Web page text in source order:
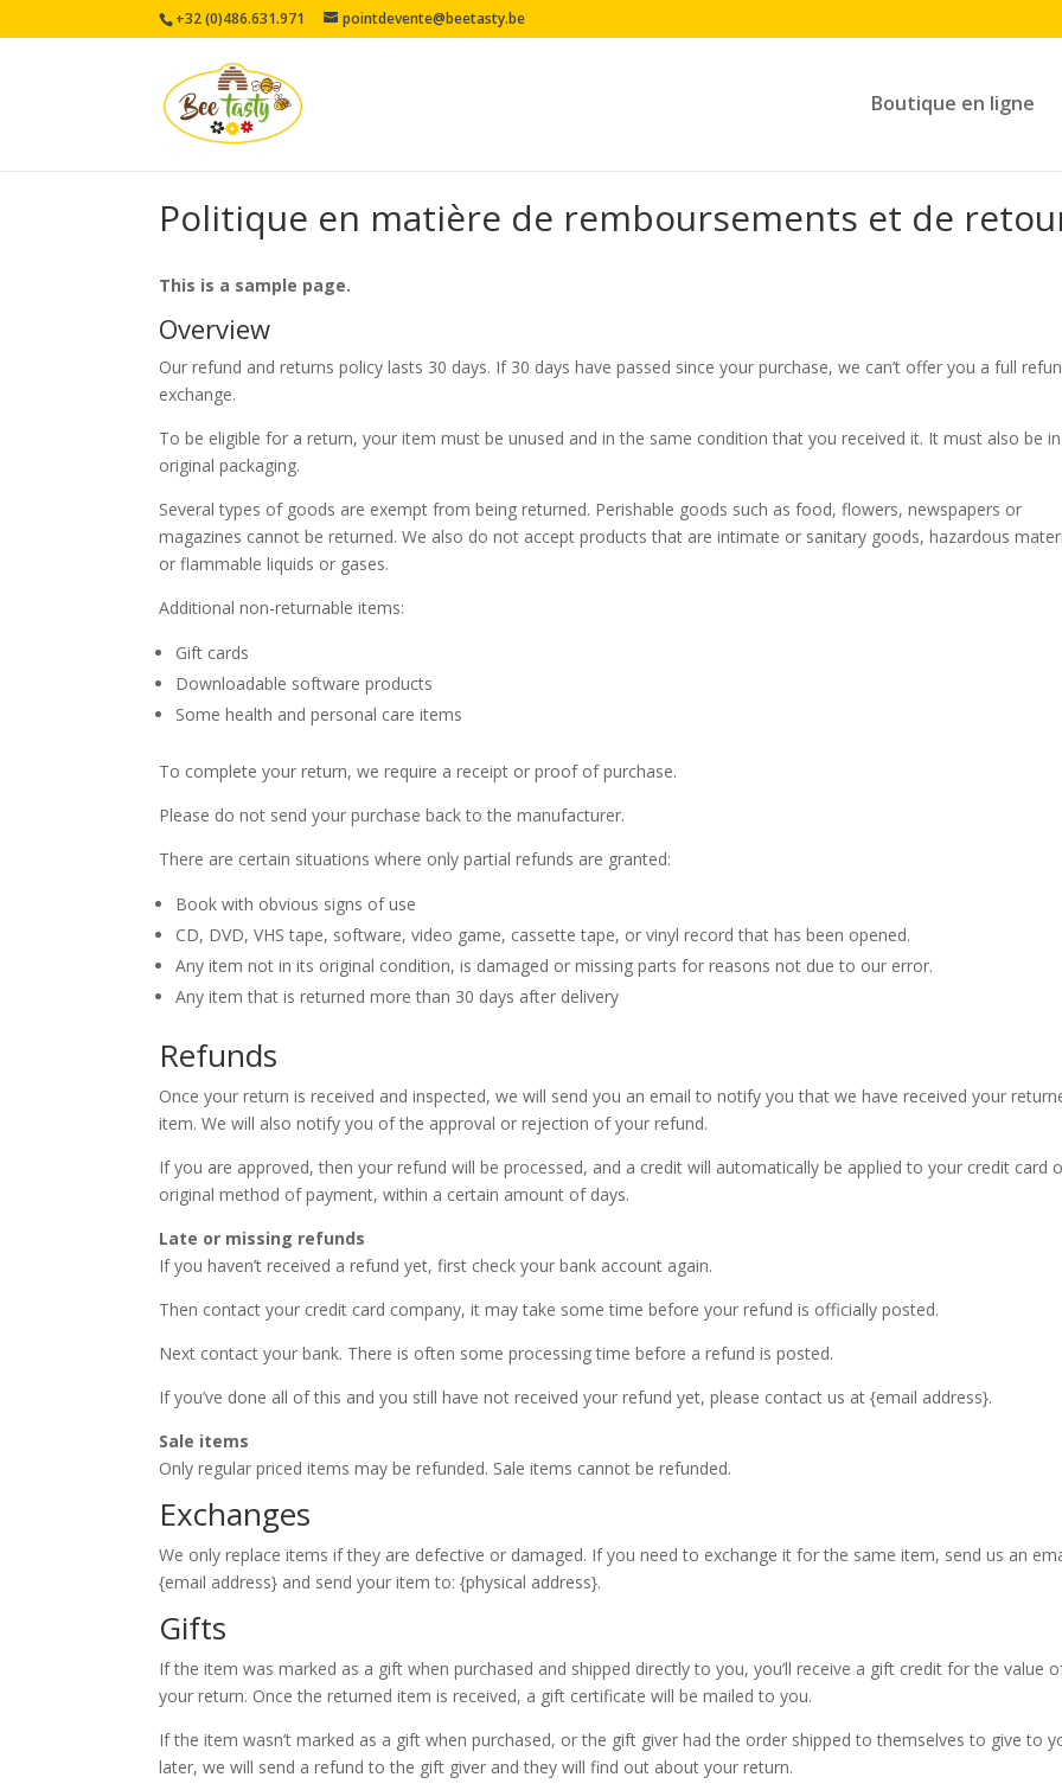
+32 (0)486.631.971 pointdevente@beetasty.be
Boutique en ligne
Politique en matière de remboursements et de
This is a sample page.
Overview
Our refund and returns policy lasts 30 days. If 30 days have passed since your purchase, we can’t offer you a full
exchange.
To be eligible for a return, your item must be unused and in the same condition that you received it. It must also be
original packaging.
Several types of goods are exempt from being returned. Perishable goods such as food, flowers, newspapers or
magazines cannot be returned. We also do not accept products that are intimate or sanitary goods, hazardous
or flammable liquids or gases.
Additional non-returnable items:
Gift cards
Downloadable software products
Some health and personal care items
To complete your return, we require a receipt or proof of purchase.
Please do not send your purchase back to the manufacturer.
There are certain situations where only partial refunds are granted:
Book with obvious signs of use
CD, DVD, VHS tape, software, video game, cassette tape, or vinyl record that has been opened.
Any item not in its original condition, is damaged or missing parts for reasons not due to our error.
Any item that is returned more than 30 days after delivery
Refunds
Once your return is received and inspected, we will send you an email to notify you that we have received your
item. We will also notify you of the approval or rejection of your refund.
If you are approved, then your refund will be processed, and a credit will automatically be applied to your credit card
original method of payment, within a certain amount of days.
Late or missing refunds
If you haven’t received a refund yet, first check your bank account again.
Then contact your credit card company, it may take some time before your refund is officially posted.
Next contact your bank. There is often some processing time before a refund is posted.
If you’ve done all of this and you still have not received your refund yet, please contact us at {email address}.
Sale items
Only regular priced items may be refunded. Sale items cannot be refunded.
Exchanges
We only replace items if they are defective or damaged. If you need to exchange it for the same item, send us an
{email address} and send your item to: {physical address}.
Gifts
If the item was marked as a gift when purchased and shipped directly to you, you’ll receive a gift credit for the value
your return. Once the returned item is received, a gift certificate will be mailed to you.
If the item wasn’t marked as a gift when purchased, or the gift giver had the order shipped to themselves to give to
later, we will send a refund to the gift giver and they will find out about your return.